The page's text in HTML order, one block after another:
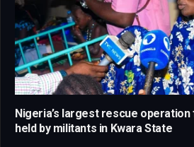
Nigeria’s largest rescue
held by militants in Kwara State